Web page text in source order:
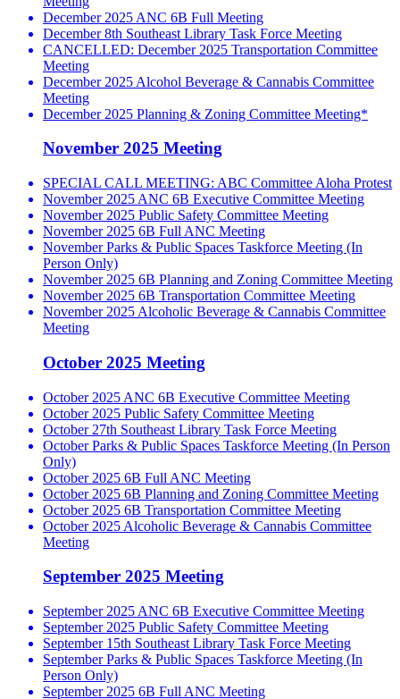
December 2025 ANC 6B Full Meeting
December 8th Southeast Library Task Force Meeting
CANCELLED: December 2025 Transportation Committee
Meeting
December 2025 Alcohol Beverage & Cannabis Committee
Meeting
December 2025 Planning & Zoning Committee Meeting*
November 2025 Meeting
SPECIAL CALL MEETING: ABC Committee Aloha Protest
November 2025 ANC 6B Executive Committee Meeting
November 2025 Public Safety Committee Meeting
November 2025 6B Full ANC Meeting
November Parks & Public Spaces Taskforce Meeting (In
Person Only)
November 2025 6B Planning and Zoning Committee Meeting
November 2025 6B Transportation Committee Meeting
November 2025 Alcoholic Beverage & Cannabis Committee
Meeting
October 2025 Meeting
October 2025 ANC 6B Executive Committee Meeting
October 2025 Public Safety Committee Meeting
October 27th Southeast Library Task Force Meeting
October Parks & Public Spaces Taskforce Meeting (In Person
Only)
October 2025 6B Full ANC Meeting
October 2025 6B Planning and Zoning Committee Meeting
October 2025 6B Transportation Committee Meeting
October 2025 Alcoholic Beverage & Cannabis Committee
Meeting
September 2025 Meeting
September 2025 ANC 6B Executive Committee Meeting
September 2025 Public Safety Committee Meeting
September 15th Southeast Library Task Force Meeting
September Parks & Public Spaces Taskforce Meeting (In
Person Only)
September 2025 6B Full ANC Meeting